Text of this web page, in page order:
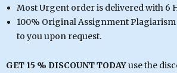
Most Urgent order is delivered with 6
100% Original Assignment
to you upon request.
GET 15 % DISCOUNT TODAYuse the